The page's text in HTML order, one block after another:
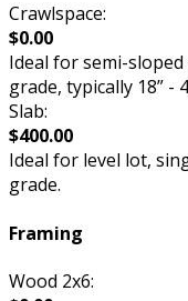
Crawlspace:
$0.00
Ideal for semi-
grade, typically 18” -
Slab:
$400.00
Ideal for level lot,
grade.
Framing
Wood 2x6: